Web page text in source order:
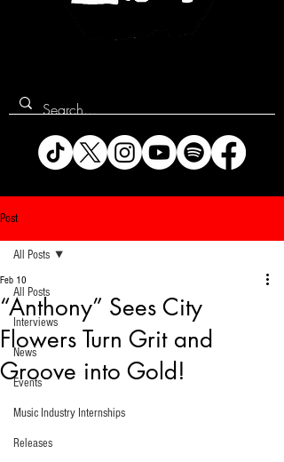
Post
All Posts
Interviews
News
Events
Music Industry Internships
Releases
All Posts
“Anthony” Sees City
Flowers Turn Grit and
Groove into Gold!
Feb 10